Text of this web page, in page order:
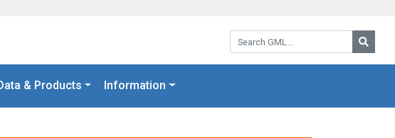
Search GML:
& Products Information